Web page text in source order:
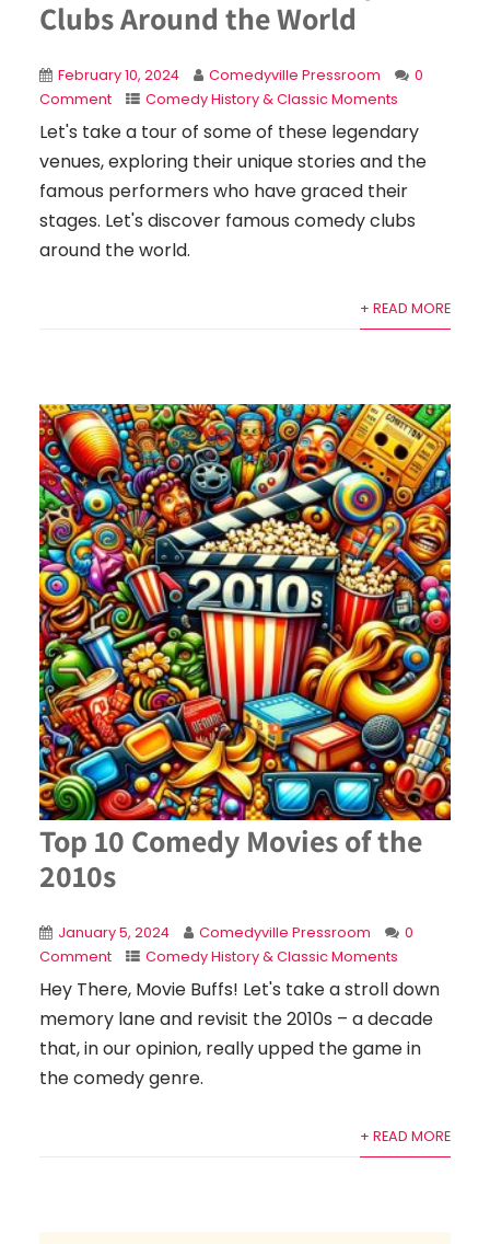
Clubs Around the World
February 10, 2024 Comedyville Pressroom
0
Comment
Comedy History & Classic Moments
Let's take a tour of some of these legendary
venues, exploring their unique stories and the
famous performers who have graced their
stages. Let's discover famous comedy clubs
around the world.
+ READ MORE
Top 10 Comedy Movies of the
2010s
January 5, 2024 Comedyville Pressroom
0
Comment
Comedy History & Classic Moments
Hey There, Movie Buffs! Let's take a stroll down
memory lane and revisit the 2010s – a decade
that, in our opinion, really upped the game in
the comedy genre.
+ READ MORE